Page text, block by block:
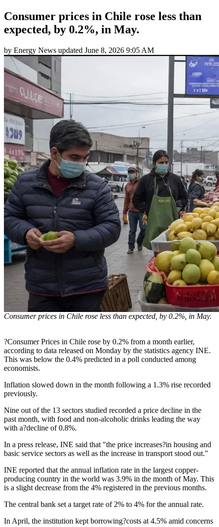
Consumer prices in Chile rose less than
expected, by 0.2%, in May.
by Energy News updated June 8, 2026 9:05 AM
Consumer prices in Chile rose less than expected, by 0.2%, in May.
?Consumer Prices in Chile rose by 0.2% from a month earlier,
according to data released on Monday by the statistics agency INE.
This was below the 0.4% predicted in a poll conducted among
economists.
Inflation slowed down in the month following a 1.3% rise recorded
previously.
Nine out of the 13 sectors studied recorded a price decline in the
past month, with food and non-alcoholic drinks leading the way
with a?decline of 0.8%.
In a press release, INE said that "the price increases?in housing and
basic service sectors as well as the increase in transport stood out."
INE reported that the annual inflation rate in the largest copper-
producing country in the world was 3.9% in the month of May. This
is a slight decrease from the 4% registered in the previous months.
The central bank set a target rate of 2% to 4% for the annual rate.
In April, the institution kept borrowing?costs at 4.5% amid concerns